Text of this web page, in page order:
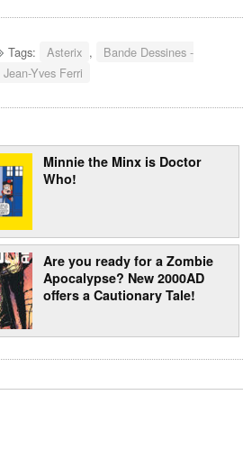
Tags: Asterix ,
Bande Dessines -
Jean-Yves Ferri
Minnie the Minx is Doctor
Who!
Are you ready for a Zombie
Apocalypse? New 2000AD
offers a Cautionary Tale!